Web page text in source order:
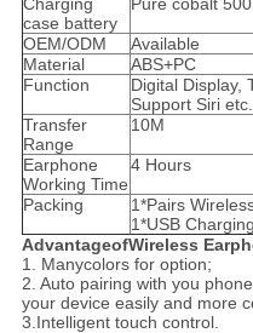
Charging
case battery
Pure cobalt
OEM/ODM
Available
Material
ABS+PC
Function
Digital Display,
Support Siri etc.
Transfer
Range
10M
Earphone
Working Time
4 Hours
Packing
1*Pairs
1*USB
AdvantageofWireless
1. Manycolors for option;
2. Auto pairing with you
your device easily and more
3.Intelligent touch control.